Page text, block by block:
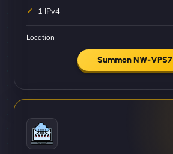
1 IPv4
Location
Summon NW-VPS7